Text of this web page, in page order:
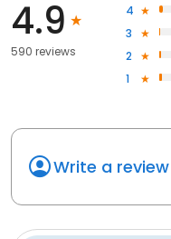
4.9
590 reviews
4
3
2
1
Write a review